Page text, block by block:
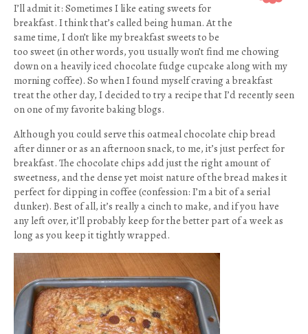
I’ll admit it: Sometimes I like eating sweets for
breakfast. I think that’s called being human. At the
same time, I don’t like my breakfast sweets to be
too sweet (in other words, you usually won’t find me chowing
down on a heavily iced chocolate fudge cupcake along with my
morning coffee). So when I found myself craving a breakfast
treat the other day, I decided to try a recipe that I’d recently seen
on one of my favorite baking blogs.
Although you could serve this oatmeal chocolate chip bread
after dinner or as an afternoon snack, to me, it’s just perfect for
breakfast. The chocolate chips add just the right amount of
sweetness, and the dense yet moist nature of the bread makes it
perfect for dipping in coffee (confession: I’m a bit of a serial
dunker). Best of all, it’s really a cinch to make, and if you have
any left over, it’ll probably keep for the better part of a week as
long as you keep it tightly wrapped.